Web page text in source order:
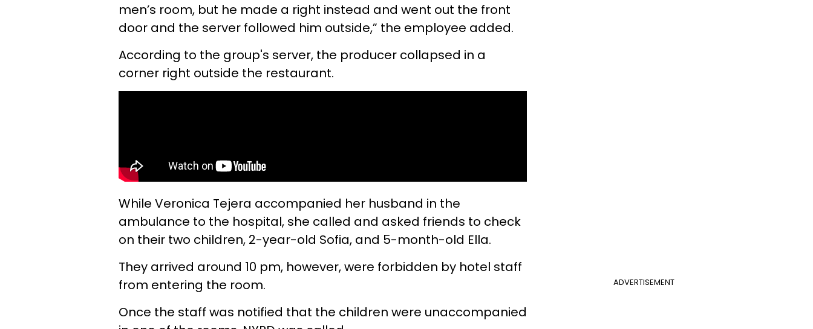
men’s room, but he made a right instead and went out the front
door and the server followed him outside,” the employee added.
According to the group's server, the producer collapsed in a
corner right outside the restaurant.
While Veronica Tejera accompanied her husband in the
ambulance to the hospital, she called and asked friends to check
on their two children, 2-year-old Sofia, and 5-month-old Ella.
ADVERTISEMENT
They arrived around 10 pm, however, were forbidden by hotel staff
from entering the room.
Once the staff was notified that the children were unaccompanied